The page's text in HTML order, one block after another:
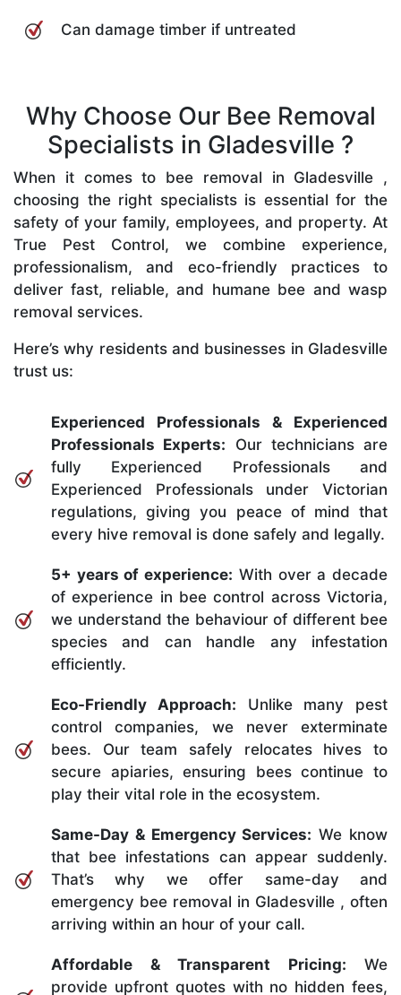
Can damage timber if untreated
Why Choose Our Bee Removal
Specialists in Gladesville ?
When it comes to bee removal in Gladesville ,
choosing the right specialists is essential for the
safety of your family, employees, and property. At
True Pest Control, we combine experience,
professionalism, and eco-friendly practices to
deliver fast, reliable, and humane bee and wasp
removal services.
Here’s why residents and businesses in Gladesville
trust us:
Experienced Professionals & Experienced
Professionals Experts: Our technicians are
fully Experienced Professionals and
Experienced Professionals under Victorian
regulations, giving you peace of mind that
every hive removal is done safely and legally.
5+ years of experience: With over a decade
of experience in bee control across Victoria,
we understand the behaviour of different bee
species and can handle any infestation
efficiently.
Eco-Friendly Approach: Unlike many pest
control companies, we never exterminate
bees. Our team safely relocates hives to
secure apiaries, ensuring bees continue to
play their vital role in the ecosystem.
Same-Day & Emergency Services: We know
that bee infestations can appear suddenly.
That’s why we offer same-day and
emergency bee removal in Gladesville , often
arriving within an hour of your call.
Affordable & Transparent Pricing: We
provide upfront quotes with no hidden fees,